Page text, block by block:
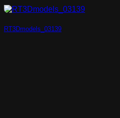
RT3Dmodels_03139